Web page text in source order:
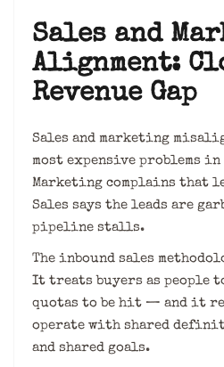
Sales and
Alignment:
Revenue Gap
Sales and marketing
most expensive problems
Marketing complains that
Sales says the leads are
pipeline stalls.
The inbound sales
It treats buyers as people
quotas to be hit — and it
operate with shared
and shared goals.